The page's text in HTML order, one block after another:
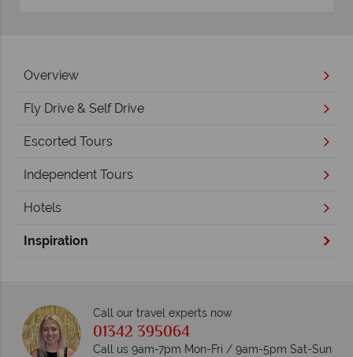
Overview
Fly Drive & Self Drive
Escorted Tours
Independent Tours
Hotels
Inspiration
Call our travel experts now
01342 395064
Call us 9am-7pm Mon-Fri / 9am-5pm Sat-Sun